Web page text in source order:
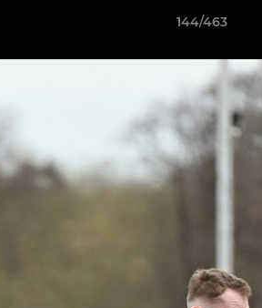
144/463